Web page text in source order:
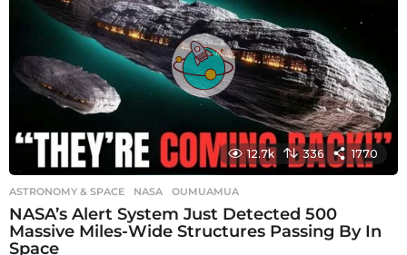
s
a
g
o
12.7k 336 1770
ASTRONOMY & SPACE NASA ,OUMUAMUA
NASA’s Alert System Just Detected 500
Massive Miles-Wide Structures Passing By In
Space